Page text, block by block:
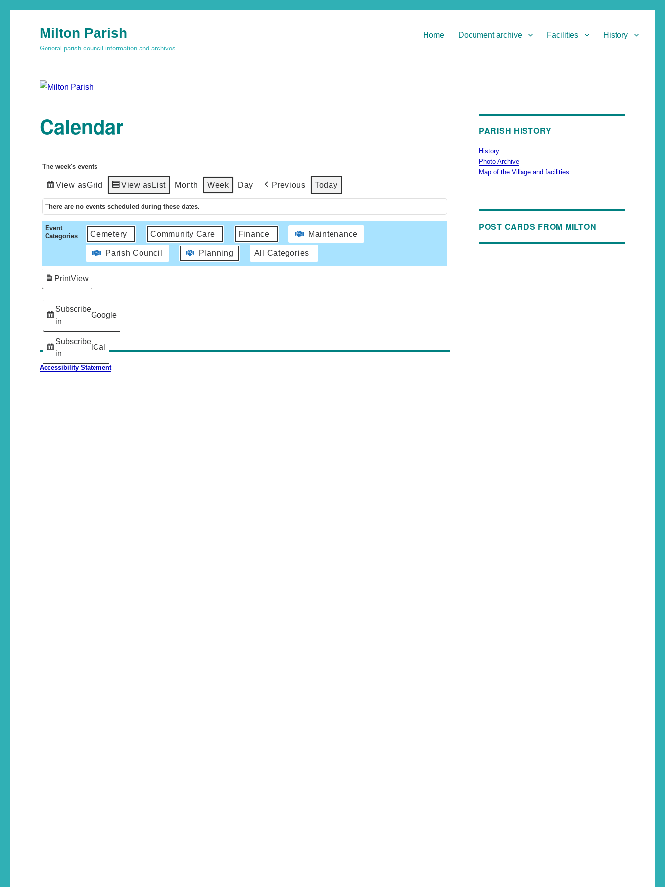
Milton Parish
General parish council information and archives
Home Document archive Facilities History
Calendar
The week's events
View asGrid View asList Month Week Day Previous Today
There are no events scheduled during these dates.
Event
Categories
Cemetery Community Care Finance Maintenance
Parish Council Planning All Categories
Subscribe
in
Google
Subscribe
in
iCal
PrintView
Accessibility Statement
PARISH HISTORY
History
Photo Archive
Map of the Village and facilities
POST CARDS FROM MILTON